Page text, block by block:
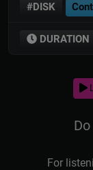
#DISK
DURATION
For